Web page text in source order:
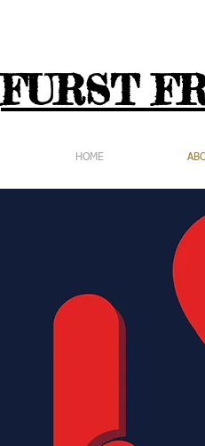
FURST
HOME